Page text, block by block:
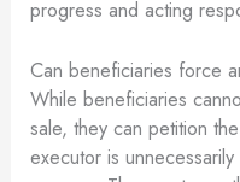
progress and acting
Can beneficiaries force
While beneficiaries
sale, they can petition
executor is